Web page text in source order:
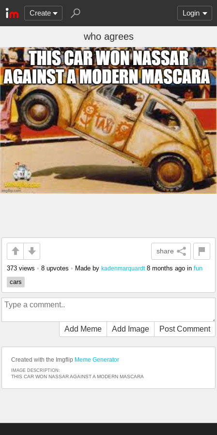
Create Login
who agrees
share
373 views • 8 upvotes • Made by kadenmarquardt 8 months ago in fun
cars
Add Meme Add Image Post Comment
Created with the Imgflip Meme Generator
IMAGE DESCRIPTION:
THIS CAR WON NASSAR AGAINST A MODERN MASCARA